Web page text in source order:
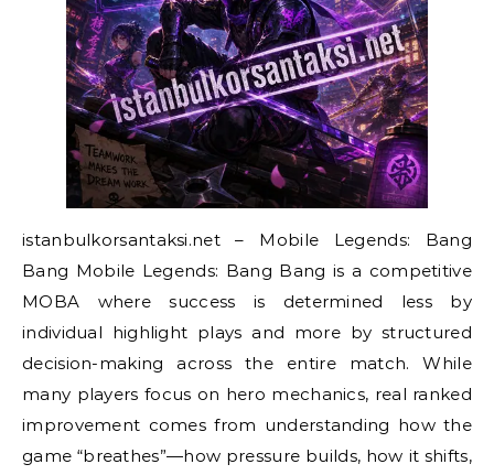
istanbulkorsantaksi.net – Mobile Legends: Bang
Bang Mobile Legends: Bang Bang is a competitive
MOBA where success is determined less by
individual highlight plays and more by structured
decision-making across the entire match. While
many players focus on hero mechanics, real ranked
improvement comes from understanding how the
game “breathes”—how pressure builds, how it shifts,